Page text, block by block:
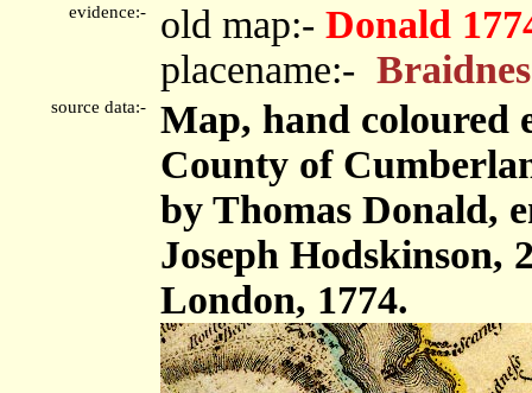
evidence:- old map:- Donald
placename:-
source data:-
Map, hand coloured
County of
by Thomas Donald,
Joseph Hodskinson,
London, 1774.